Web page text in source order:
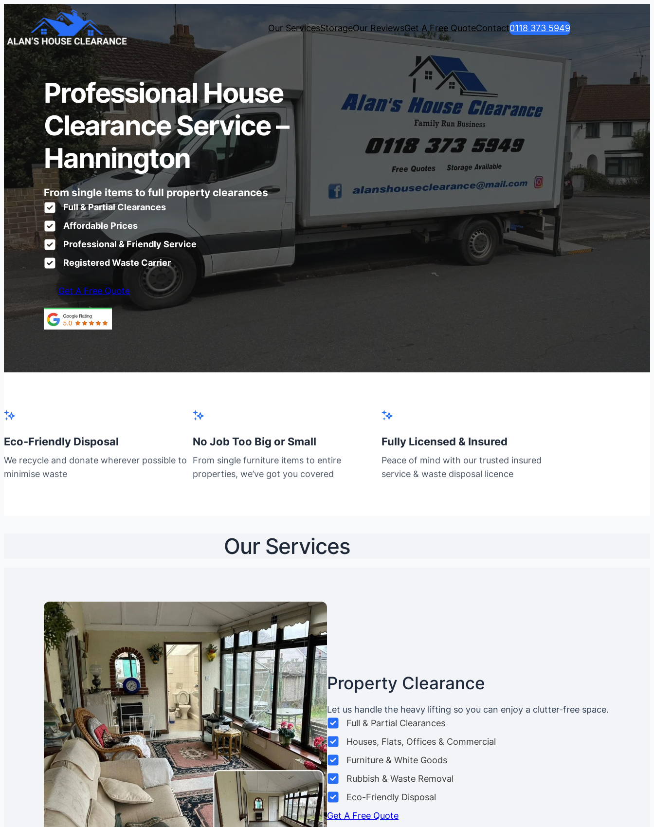
Our ServicesStorageOur ReviewsGet A Free QuoteContact0118 373 5949
Professional House
Clearance Service –
Hannington
From single items to full property clearances
Full & Partial Clearances
Affordable Prices
Professional & Friendly Service
Registered Waste Carrier
Get A Free Quote
Eco-Friendly Disposal
We recycle and donate wherever possible to
minimise waste
No Job Too Big or Small
From single furniture items to entire
properties, we’ve got you covered
Fully Licensed & Insured
Peace of mind with our trusted insured
service & waste disposal licence
Our Services
Property Clearance
Let us handle the heavy lifting so you can enjoy a clutter-free space.
Full & Partial Clearances
Houses, Flats, Offices & Commercial
Furniture & White Goods
Rubbish & Waste Removal
Eco-Friendly Disposal
Get A Free Quote